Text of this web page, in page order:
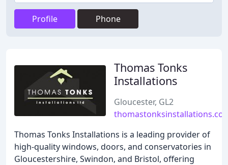
Profile Phone
Thomas Tonks
Installations
Gloucester, GL2
Thomas Tonks Installations is a leading provider of
high-quality windows, doors, and conservatories in
Gloucestershire, Swindon, and Bristol, offering